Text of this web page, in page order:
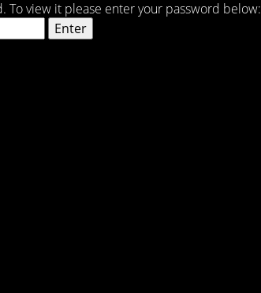
To view it please enter your password below: